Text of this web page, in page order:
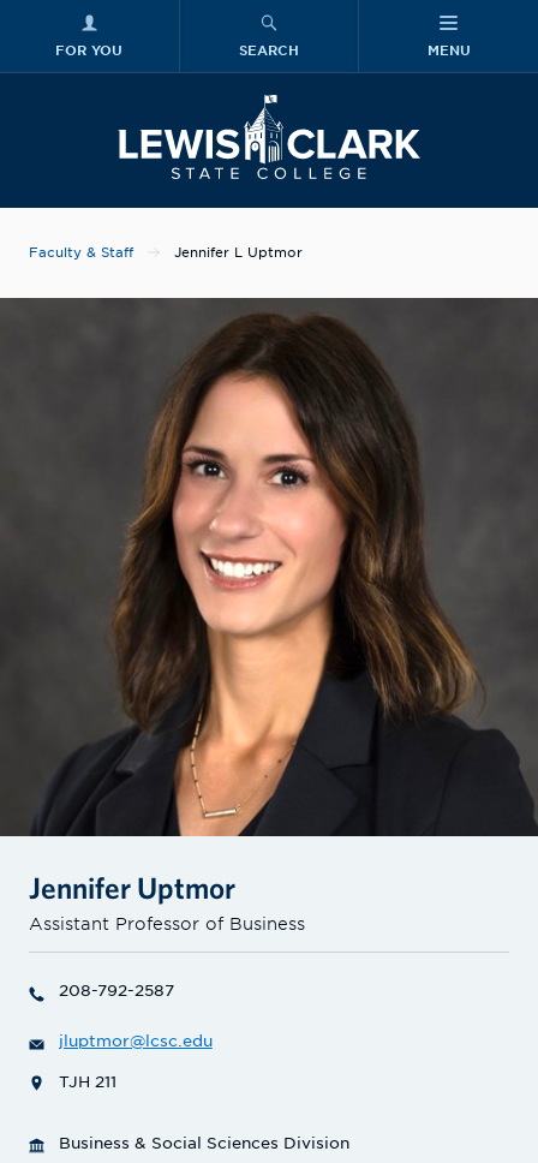
FOR YOU SEARCH MENU
Faculty & Staff Jennifer L Uptmor
Jennifer Uptmor
Assistant Professor of Business
208-792-2587
jluptmor@lcsc.edu
TJH 211
Business & Social Sciences Division